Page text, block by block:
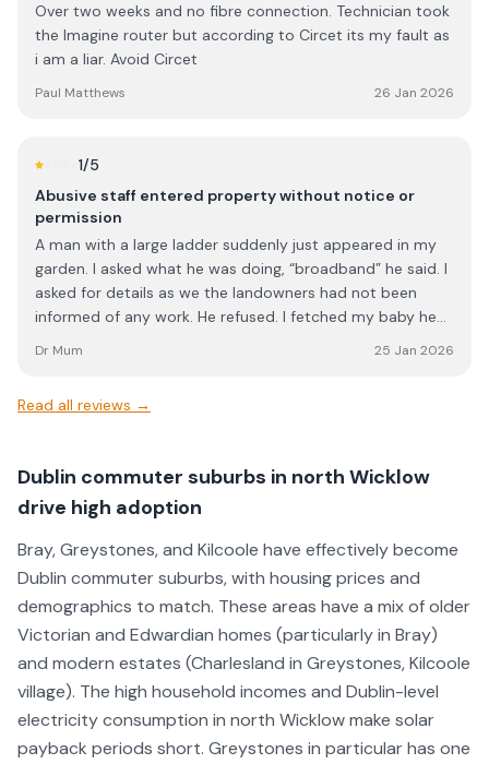
Over two weeks and no fibre connection. Technician took
the Imagine router but according to Circet its my fault as
i am a liar. Avoid Circet
Paul Matthews 26 Jan 2026
1/5
Abusive staff entered property without notice or
permission
A man with a large ladder suddenly just appeared in my
garden. I asked what he was doing, “broadband” he said. I
asked for details as we the landowners had not been
informed of any work. He refused. I fetched my baby he
was no answer.
Dr Mum 25 Jan 2026
Read all reviews →
Dublin commuter suburbs in north Wicklow
drive high adoption
Bray, Greystones, and Kilcoole have effectively become
Dublin commuter suburbs, with housing prices and
demographics to match. These areas have a mix of older
Victorian and Edwardian homes (particularly in Bray)
and modern estates (Charlesland in Greystones, Kilcoole
village). The high household incomes and Dublin-level
electricity consumption in north Wicklow make solar
payback periods short. Greystones in particular has one